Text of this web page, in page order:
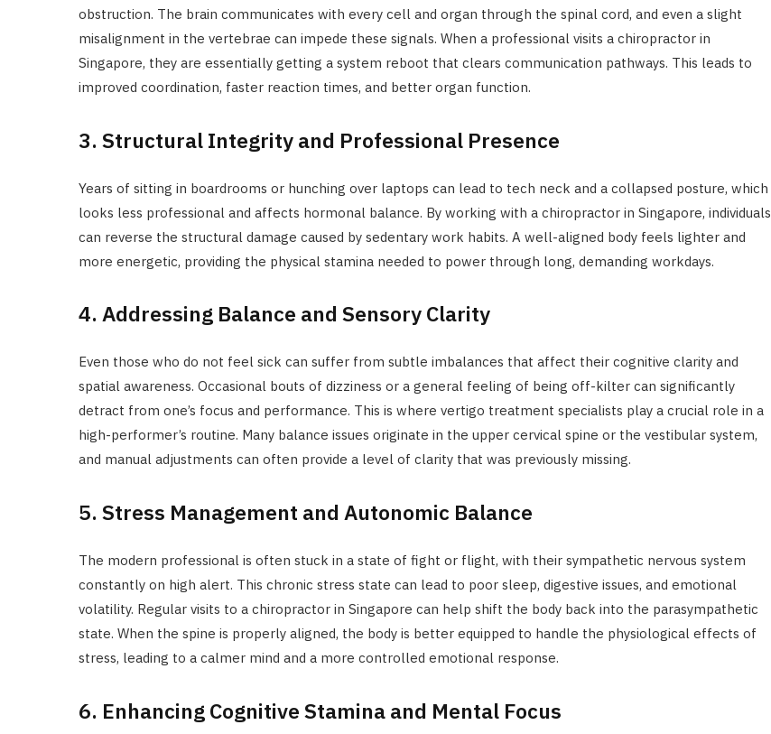
obstruction. The brain communicates with every cell and organ through the spinal cord, and even a slight
misalignment in the vertebrae can impede these signals. When a professional visits a chiropractor in
Singapore, they are essentially getting a system reboot that clears communication pathways. This leads to
improved coordination, faster reaction times, and better organ function.
3. Structural Integrity and Professional Presence
Years of sitting in boardrooms or hunching over laptops can lead to tech neck and a collapsed posture, which
looks less professional and affects hormonal balance. By working with a chiropractor in Singapore, individuals
can reverse the structural damage caused by sedentary work habits. A well-aligned body feels lighter and
more energetic, providing the physical stamina needed to power through long, demanding workdays.
4. Addressing Balance and Sensory Clarity
Even those who do not feel sick can suffer from subtle imbalances that affect their cognitive clarity and
spatial awareness. Occasional bouts of dizziness or a general feeling of being off-kilter can significantly
detract from one’s focus and performance. This is where vertigo treatment specialists play a crucial role in a
high-performer’s routine. Many balance issues originate in the upper cervical spine or the vestibular system,
and manual adjustments can often provide a level of clarity that was previously missing.
5. Stress Management and Autonomic Balance
The modern professional is often stuck in a state of fight or flight, with their sympathetic nervous system
constantly on high alert. This chronic stress state can lead to poor sleep, digestive issues, and emotional
volatility. Regular visits to a chiropractor in Singapore can help shift the body back into the parasympathetic
state. When the spine is properly aligned, the body is better equipped to handle the physiological effects of
stress, leading to a calmer mind and a more controlled emotional response.
6. Enhancing Cognitive Stamina and Mental Focus